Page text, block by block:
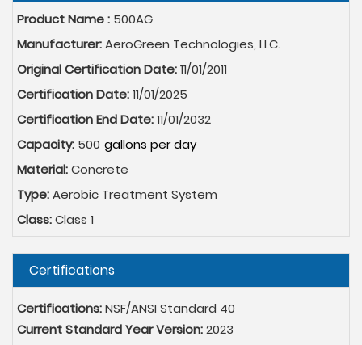
Product Name : 500AG
Manufacturer:AeroGreen Technologies, LLC.
Original Certification Date:11/01/2011
Certification Date:11/01/2025
Certification End Date:11/01/2032
Capacity: 500
Material:Concrete
Type:Aerobic Treatment System
Class:Class 1
Hide
Certifications
Certifications:NSF/ANSI Standard 40
Current Standard Year Version:2023